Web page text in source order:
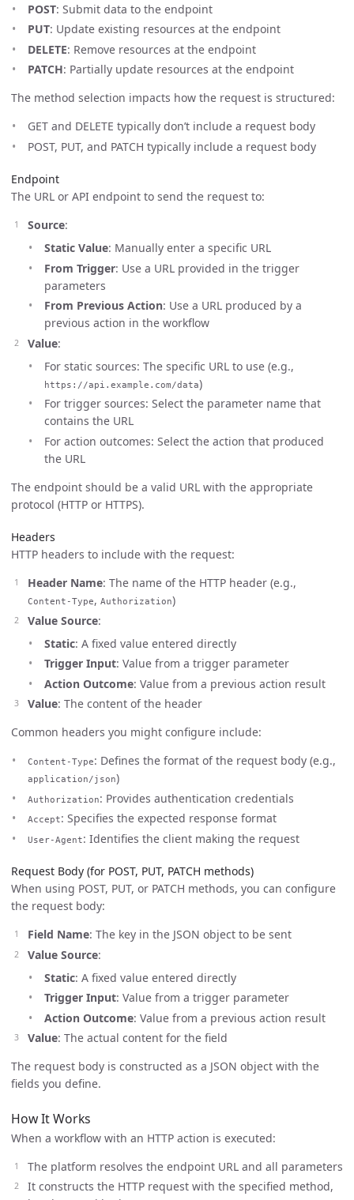
POST: Submit data to the endpoint
PUT: Update existing resources at the endpoint
DELETE: Remove resources at the endpoint
PATCH: Partially update resources at the endpoint
The method selection impacts how the request is structured:
GET and DELETE typically don’t include a request body
POST, PUT, and PATCH typically include a request body
Endpoint
The URL or API endpoint to send the request to:
Source:
Static Value: Manually enter a specific URL
From Trigger: Use a URL provided in the trigger
parameters
From Previous Action: Use a URL produced by a
previous action in the workflow
Value:
For static sources: The specific URL to use (e.g.,
https://api.example.com/data)
For trigger sources: Select the parameter name that
contains the URL
For action outcomes: Select the action that produced
the URL
The endpoint should be a valid URL with the appropriate
protocol (HTTP or HTTPS).
Headers
HTTP headers to include with the request:
Header Name: The name of the HTTP header (e.g.,
Content-Type, Authorization)
Value Source:
Static: A fixed value entered directly
Trigger Input: Value from a trigger parameter
Action Outcome: Value from a previous action result
Value: The content of the header
Common headers you might configure include:
Content-Type: Defines the format of the request body (e.g.,
application/json)
Authorization: Provides authentication credentials
Accept: Specifies the expected response format
User-Agent: Identifies the client making the request
Request Body (for POST, PUT, PATCH methods)
When using POST, PUT, or PATCH methods, you can configure
the request body:
Field Name: The key in the JSON object to be sent
Value Source:
Static: A fixed value entered directly
Trigger Input: Value from a trigger parameter
Action Outcome: Value from a previous action result
Value: The actual content for the field
The request body is constructed as a JSON object with the
fields you define.
How It Works
When a workflow with an HTTP action is executed:
The platform resolves the endpoint URL and all parameters
It constructs the HTTP request with the specified method,